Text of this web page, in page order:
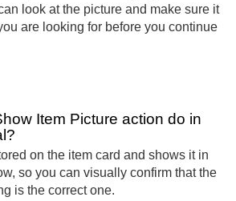
look at the picture and make sure it
are looking for before you continue
Item Picture action do in
on the item card and shows it in
so you can visually confirm that the
is the correct one.